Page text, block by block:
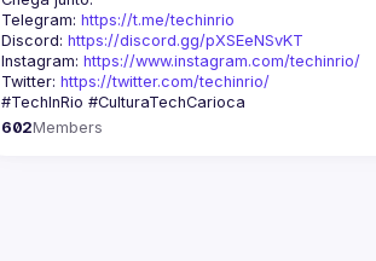
Telegram: https://t.me/techinrio
Discord: https://discord.gg/pXSEeNSvKT
Instagram: https://www.instagram.com/techinrio/
Twitter: https://twitter.com/techinrio/
602Members